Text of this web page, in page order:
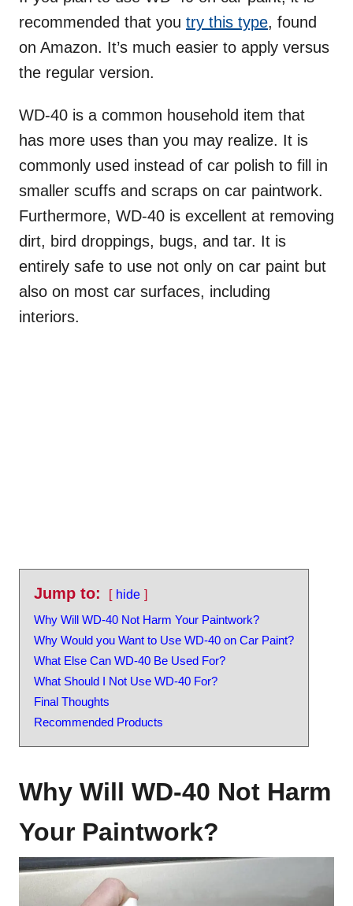
recommended that you try this type, found
on Amazon. It’s much easier to apply versus
the regular version.
WD-40 is a common household item that
has more uses than you may realize. It is
commonly used instead of car polish to fill in
smaller scuffs and scraps on car paintwork.
Furthermore, WD-40 is excellent at removing
dirt, bird droppings, bugs, and tar. It is
entirely safe to use not only on car paint but
also on most car surfaces, including
interiors.
Jump to:
hide
Why Will WD-40 Not Harm Your Paintwork?
Why Would you Want to Use WD-40 on Car Paint?
What Else Can WD-40 Be Used For?
What Should I Not Use WD-40 For?
Final Thoughts
Recommended Products
Why Will WD-40 Not Harm
Your Paintwork?